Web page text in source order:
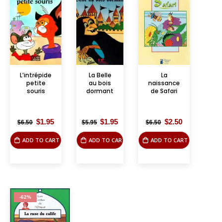
L’intrépide
petite
souris
$6.50 Original
$6.50.
$1.95Current
is:
$1.95.
ADD TO CART
La Belle
au bois
dormant
$5.95 Original
$5.95.
$1.95Current
is:
$1.95.
ADD TO CART
La
naissance
de Safari
$6.50 Original
$6.50.
$2.50Current
is:
$2.50.
ADD TO CART
-62%